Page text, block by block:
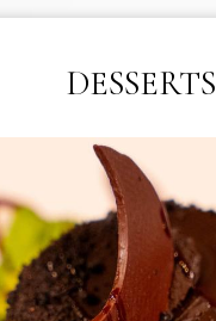
DESSERTS